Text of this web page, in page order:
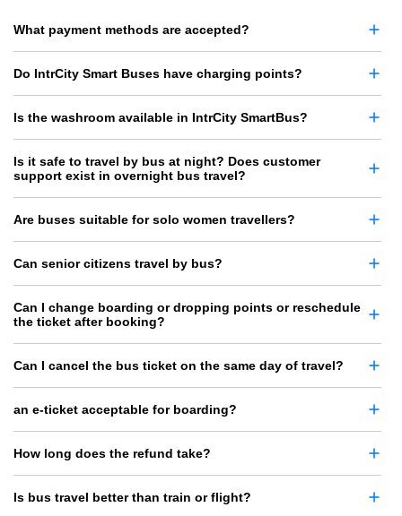
What payment methods are accepted?
Do IntrCity Smart Buses have charging points?
Is the washroom available in IntrCity SmartBus?
Is it safe to travel by bus at night? Does customer
support exist in overnight bus travel?
Are buses suitable for solo women travellers?
Can senior citizens travel by bus?
Can I change boarding or dropping points or reschedule
the ticket after booking?
Can I cancel the bus ticket on the same day of travel?
an e-ticket acceptable for boarding?
How long does the refund take?
Is bus travel better than train or flight?